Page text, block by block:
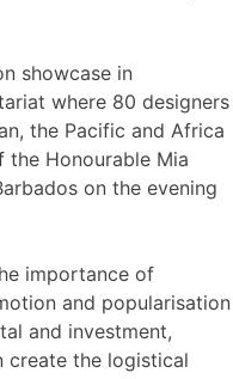
showcase in
where 80 designers
the Pacific and Africa
the Honourable Mia
on the evening
importance of
and popularisation
and investment,
create the logistical